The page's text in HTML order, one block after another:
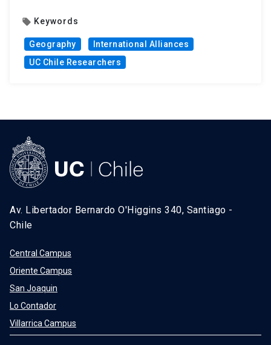
local_offer Keywords
Geography
International Alliances
UC Chile Researchers
Av. Libertador Bernardo O'Higgins 340, Santiago -
Chile
Central Campus
Oriente Campus
San Joaquin
Lo Contador
Villarrica Campus